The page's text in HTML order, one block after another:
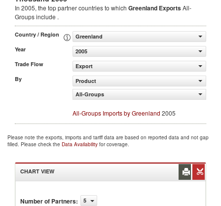
In 2005, the top partner countries to which Greenland ExportsAll-
Groups include .
Country / Region
Greenland
Year
2005
Trade Flow
Export
By
Product
All-Groups
All-Groups Imports by Greenland 2005
Please note the exports, imports and tariff data are based on reported data and not gap
filled. Please check the Data Availability for coverage.
CHART VIEW
Number of Partners: 5
Greenland